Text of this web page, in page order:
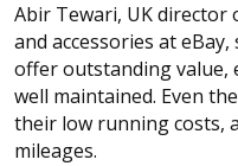
Abir Tewari, UK director
and accessories at eBay,
offer outstanding value,
well maintained. Even
their low running costs,
mileages.